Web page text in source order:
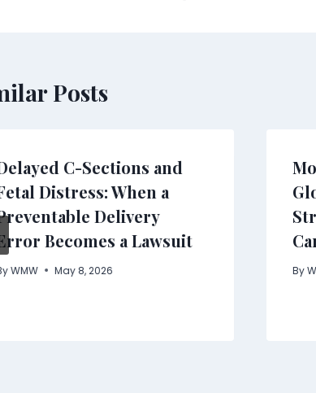
Posts
C-Sections and
Distress: When a
Delivery
Becomes a Lawsuit
WMW May 8, 2026 By